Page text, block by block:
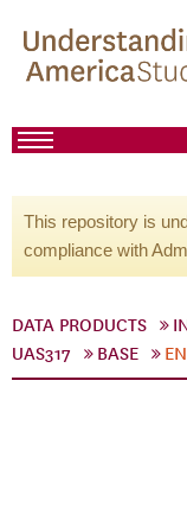
This repository is
compliance with
DATA PRODUCTS
UAS317
BASE